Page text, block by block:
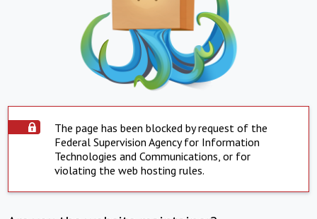
The page has been blocked by request of the
Federal Supervision Agency for Information
Technologies and Communications, or for
violating the web hosting rules.